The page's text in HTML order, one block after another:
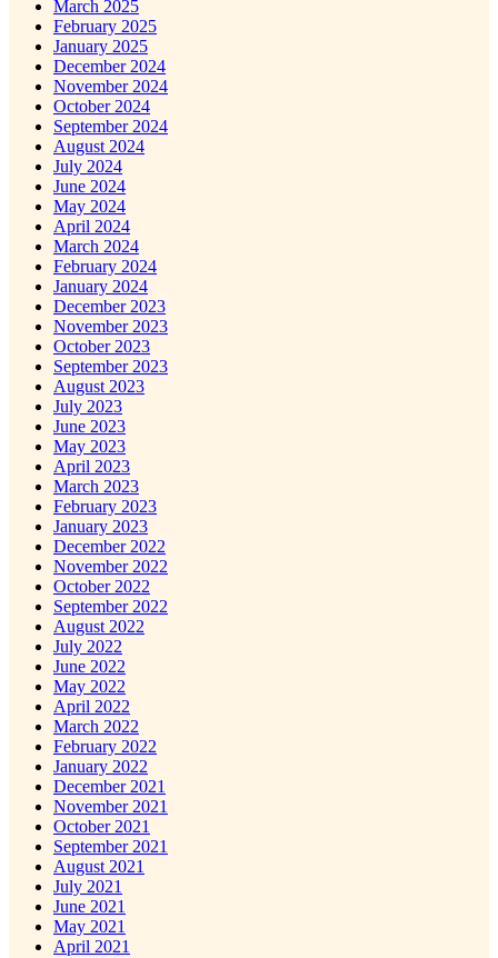
March 2025
February 2025
January 2025
December 2024
November 2024
October 2024
September 2024
August 2024
July 2024
June 2024
May 2024
April 2024
March 2024
February 2024
January 2024
December 2023
November 2023
October 2023
September 2023
August 2023
July 2023
June 2023
May 2023
April 2023
March 2023
February 2023
January 2023
December 2022
November 2022
October 2022
September 2022
August 2022
July 2022
June 2022
May 2022
April 2022
March 2022
February 2022
January 2022
December 2021
November 2021
October 2021
September 2021
August 2021
July 2021
June 2021
May 2021
April 2021